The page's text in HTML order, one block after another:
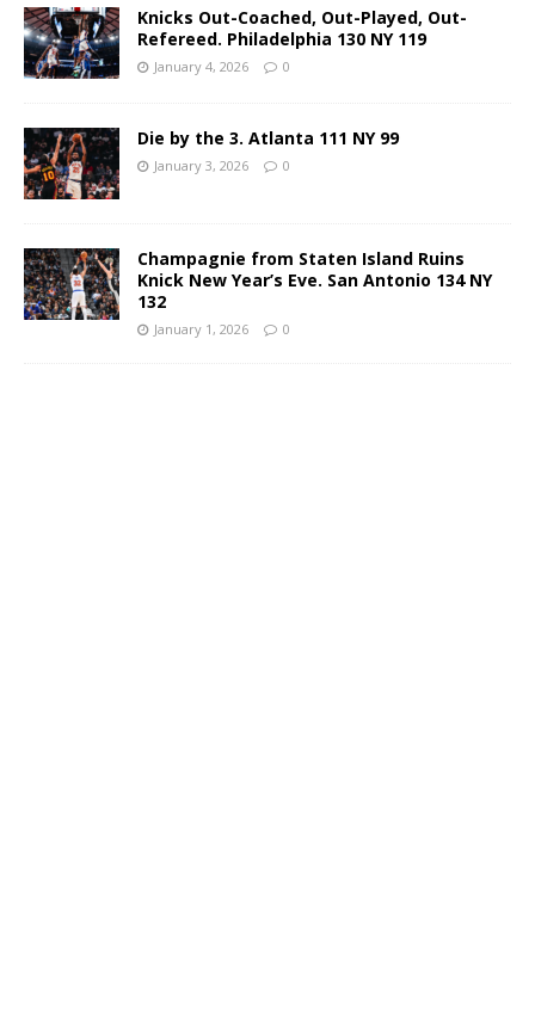
Knicks Out-Coached, Out-Played, Out-
Refereed. Philadelphia 130 NY 119
January 4, 2026 0
Die by the 3. Atlanta 111 NY 99
January 3, 2026 0
Champagnie from Staten Island Ruins
Knick New Year’s Eve. San Antonio 134 NY
132
January 1, 2026 0